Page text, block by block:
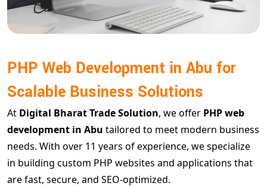
PHP Web Development in Abu for
Scalable Business Solutions
At Digital Bharat Trade Solution, we offer PHP web
development in Abu tailored to meet modern business
needs. With over 11 years of experience, we specialize
in building custom PHP websites and applications that
are fast, secure, and SEO-optimized.